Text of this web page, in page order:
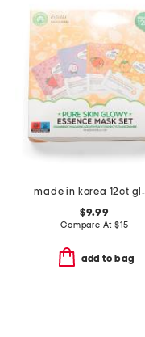
made in
$9.99
Compare At $15
add to bag